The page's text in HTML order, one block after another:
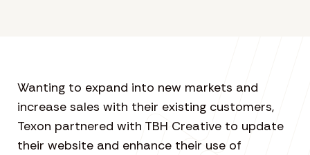
Wanting to expand into new markets and
increase sales with their existing customers,
Texon partnered with TBH Creative to update
their website and enhance their use of